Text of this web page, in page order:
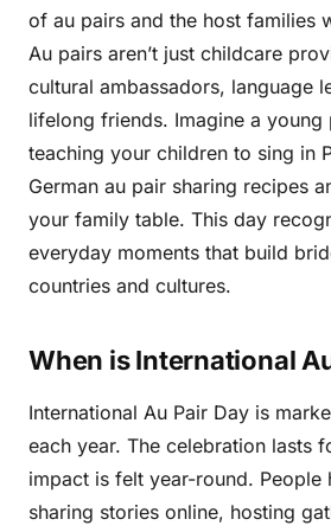
of au pairs and the host families
Au pairs aren’t just childcare
cultural ambassadors, language
lifelong friends. Imagine a young
teaching your children to sing in
German au pair sharing recipes
your family table. This day
everyday moments that build
countries and cultures.
When is International
International Au Pair Day is
each year. The celebration lasts
impact is felt year-round. People
sharing stories online, hosting